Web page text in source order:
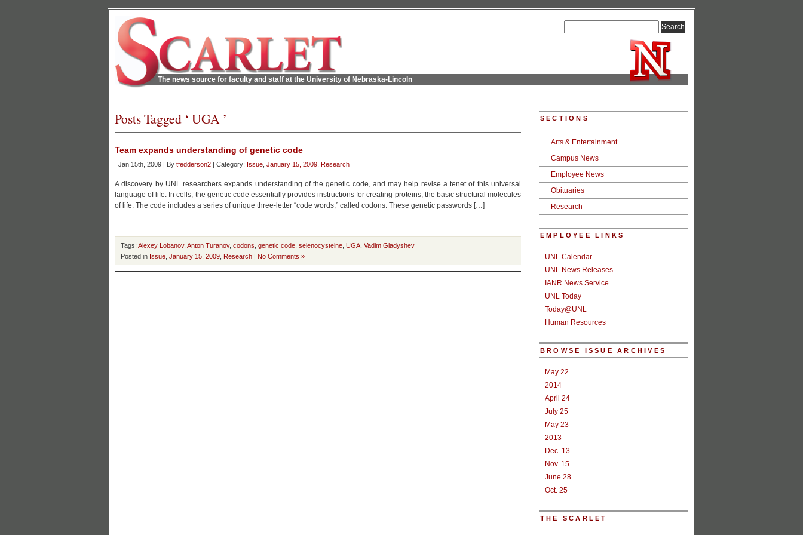
The news source for faculty and staff at the University of Nebraska-Lincoln
Posts Tagged ‘ UGA ’
Team expands understanding of genetic code
Jan 15th, 2009 | By tfedderson2 | Category: Issue January 15, 2009 Research
A discovery by UNL researchers expands understanding of the genetic code, and may help revise a tenet of this universal
language of life. In cells, the genetic code essentially provides instructions for creating proteins, the basic structural molecules
of life. The code includes a series of unique three-letter “code words,” called codons. These genetic passwords […]
Tags: Alexey Lobanov, Anton Turanov, codons genetic code selenocysteine UGA Vadim Gladyshev
Posted in Issue January 15, 2009 Research | No Comments »
SECTIONS
Arts & Entertainment
Campus News
Employee News
Obituaries
Research
EMPLOYEE LINKS
UNL Calendar
UNL News Releases
IANR News Service
UNL Today
Today@UNL
Human Resources
BROWSE ISSUE ARCHIVES
May 22
2014
April 24
July 25
May 23
2013
Dec. 13
Nov. 15
June 28
Oct. 25
THE SCARLET